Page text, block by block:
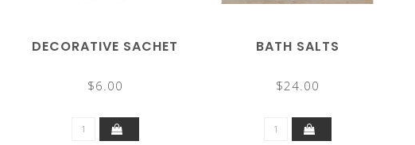
DECORATIVE SACHET
$6.00
BATH SALTS
$24.00